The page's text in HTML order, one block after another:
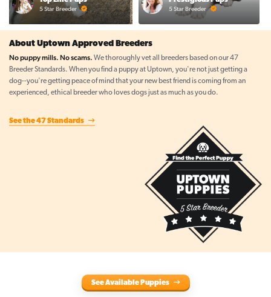
5 Star Breeder 5 Star Breeder
About Uptown Approved Breeders
No puppy mills. No scams. We thoroughly vet all breeders based on our 47
Breeder Standards. When you find a puppy at Uptown, you're not just getting a
dog--you're getting peace of mind that your new best friend is coming from an
experienced, ethical breeder who loves dogs just as much as you do.
See the 47 Standards
See Available Puppies